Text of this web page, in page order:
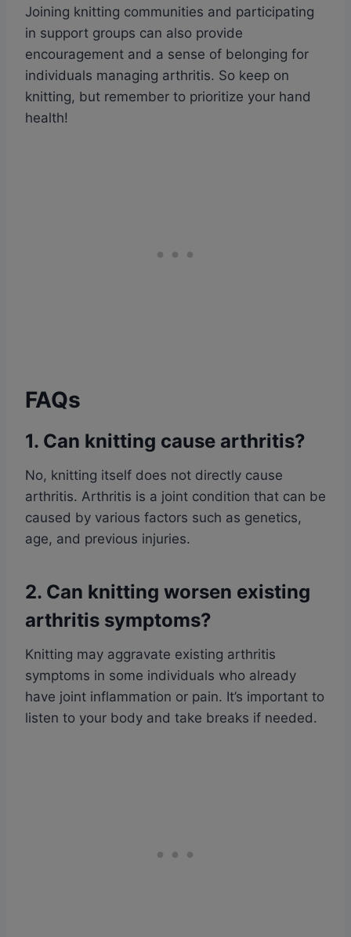
Joining knitting communities and participating
in support groups can also provide
encouragement and a sense of belonging for
individuals managing arthritis. So keep on
knitting, but remember to prioritize your hand
health!
FAQs
1. Can knitting cause arthritis?
No, knitting itself does not directly cause
arthritis. Arthritis is a joint condition that can be
caused by various factors such as genetics,
age, and previous injuries.
2. Can knitting worsen existing
arthritis symptoms?
Knitting may aggravate existing arthritis
symptoms in some individuals who already
have joint inflammation or pain. It’s important to
listen to your body and take breaks if needed.